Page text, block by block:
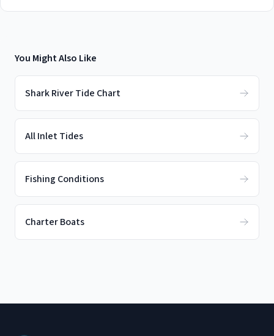
You Might Also Like
Shark River Tide Chart
All Inlet Tides
Fishing Conditions
Charter Boats